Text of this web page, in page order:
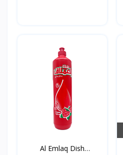
Al Emlaq Dish